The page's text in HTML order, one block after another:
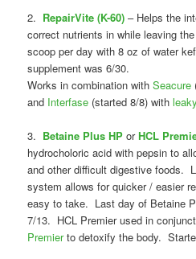
2. RepairVite (K-60) – Helps the
correct nutrients in while leaving
scoop per day with 8 oz of water
supplement was 6/30.
Works in combination withSeacure
and Interfase (started 8/8) with
3. Betaine Plus HP orHCL
hydrocholoric acid with pepsin to
and other difficult digestive foods.
system allows for quicker / easier
easy to take. Last day of Betaine
7/13. HCL Premier used in
Premierto detoxify the body.